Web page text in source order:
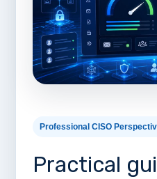
Professional CISO
Practical